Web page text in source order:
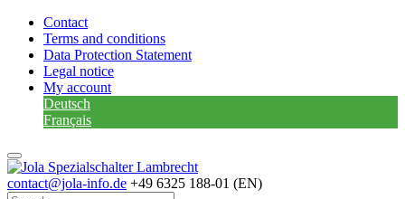
Contact
Terms and conditions
Data Protection Statement
Legal notice
My account
Deutsch
Français
contact@jola-info.de +49 6325 188-01 (EN)